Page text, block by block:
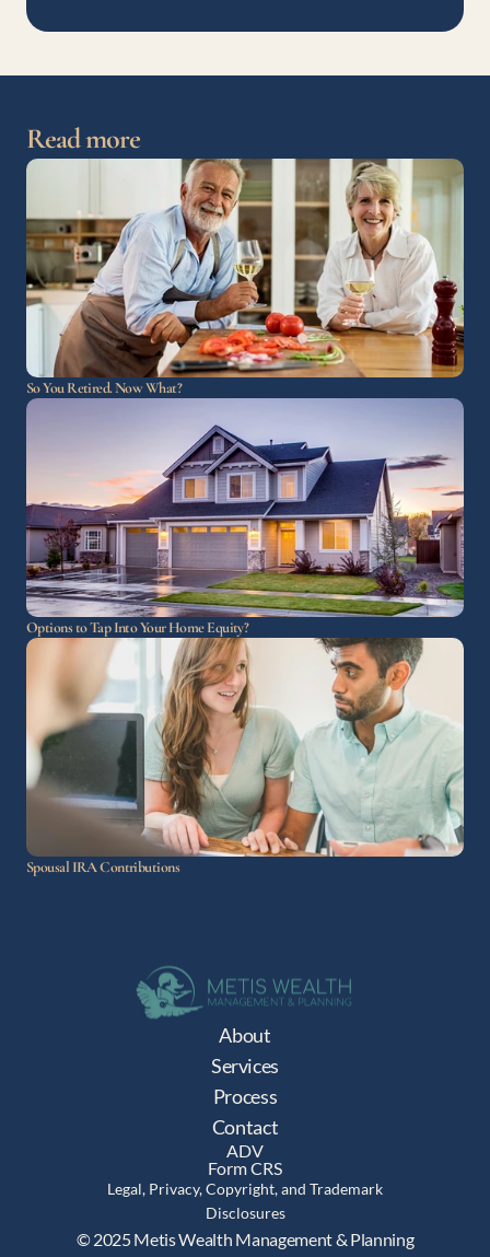
Read more
So You Retired. Now What?
Options to Tap Into Your Home Equity?
Spousal IRA Contributions
About
Services
Process
Contact
© 2025 Metis Wealth Management & Planning
ADV
Form CRS
Legal, Privacy, Copyright, and Trademark
Disclosures